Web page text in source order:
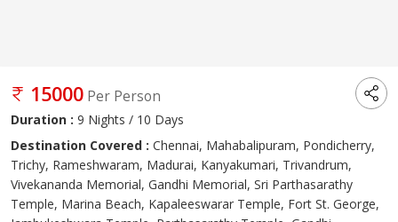
15000 Per Person
Duration : 9 Nights / 10 Days
Destination Covered : Chennai, Mahabalipuram, Pondicherry,
Trichy, Rameshwaram, Madurai, Kanyakumari, Trivandrum,
Vivekananda Memorial, Gandhi Memorial, Sri Parthasarathy
Temple, Marina Beach, Kapaleeswarar Temple, Fort St. George,